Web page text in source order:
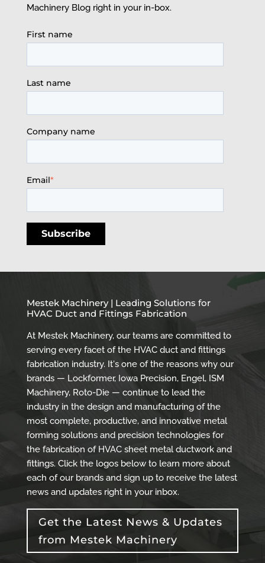
Machinery Blog right in your in-box.
First name
Last name
Company name
Email*
Mestek Machinery | Leading Solutions for
HVAC Duct and Fittings Fabrication
At Mestek Machinery, our teams are committed to
serving every facet of the HVAC duct and fittings
fabrication industry. It's one of the reasons why our
brands — Lockformer, Iowa Precision, Engel, ISM
Machinery, Roto-Die — continue to lead the
industry in the design and manufacturing of the
most complete, productive, and innovative metal
forming solutions and precision technologies for
the fabrication of HVAC sheet metal ductwork and
fittings. Click the logos below to learn more about
each of our brands and sign up to receive the latest
news and updates right in your inbox.
Get the Latest News & Updates
from Mestek Machinery